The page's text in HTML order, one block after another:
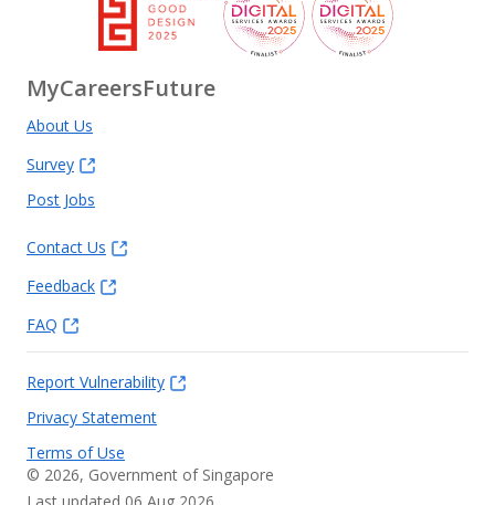
MyCareersFuture
About Us
Survey
Post Jobs
Contact Us
Feedback
FAQ
Report Vulnerability
Privacy Statement
Terms of Use
© 2026, Government of Singapore